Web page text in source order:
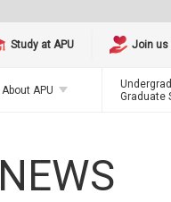
Study at APU Join us
About APU
Graduate
NEWS